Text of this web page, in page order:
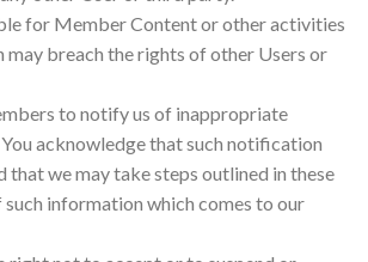
for Member Content or other activities
breach the rights of other Users or
to notify us of inappropriate
acknowledge that such notification
that we may take steps outlined in these
such information which comes to our